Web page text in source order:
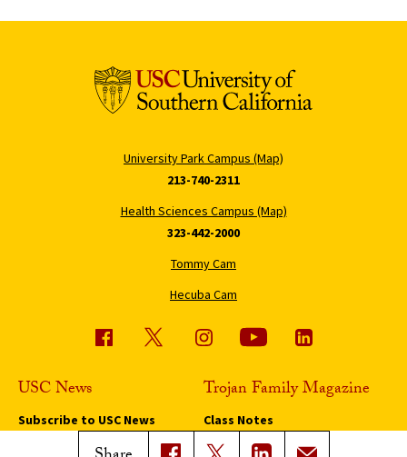
University Park Campus (Map)
213-740-2311
Health Sciences Campus (Map)
323-442-2000
Tommy Cam
Hecuba Cam
USC News
Subscribe to USC News
Trojan Family Magazine
Class Notes
Magazine Issues